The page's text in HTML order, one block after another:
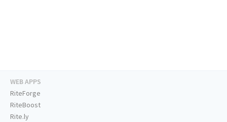
WEB APPS
RiteForge
RiteBoost
Rite.ly